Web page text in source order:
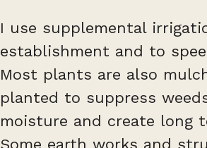
I use supplemental
establishment and to
Most plants are also
planted to suppress
moisture and create long
Some earth works and